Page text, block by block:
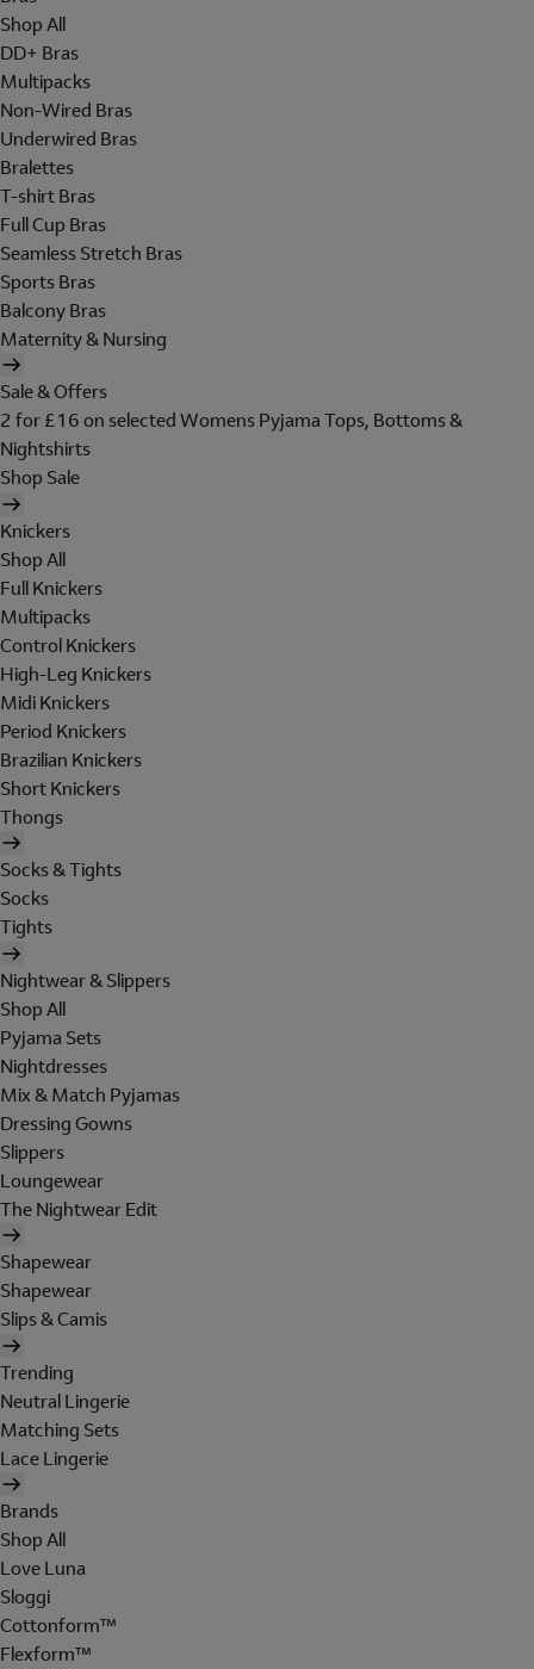
Shop All
DD+ Bras
Multipacks
Non-Wired Bras
Underwired Bras
Bralettes
T-shirt Bras
Full Cup Bras
Seamless Stretch Bras
Sports Bras
Balcony Bras
Maternity & Nursing
Sale & Offers
2 for £16 on selected Womens Pyjama Tops, Bottoms &
Nightshirts
Shop Sale
Knickers
Shop All
Full Knickers
Multipacks
Control Knickers
High-Leg Knickers
Midi Knickers
Period Knickers
Brazilian Knickers
Short Knickers
Thongs
Socks & Tights
Socks
Tights
Nightwear & Slippers
Shop All
Pyjama Sets
Nightdresses
Mix & Match Pyjamas
Dressing Gowns
Slippers
Loungewear
The Nightwear Edit
Shapewear
Shapewear
Slips & Camis
Trending
Neutral Lingerie
Matching Sets
Lace Lingerie
Brands
Shop All
Love Luna
Sloggi
Cottonform™
Flexform™